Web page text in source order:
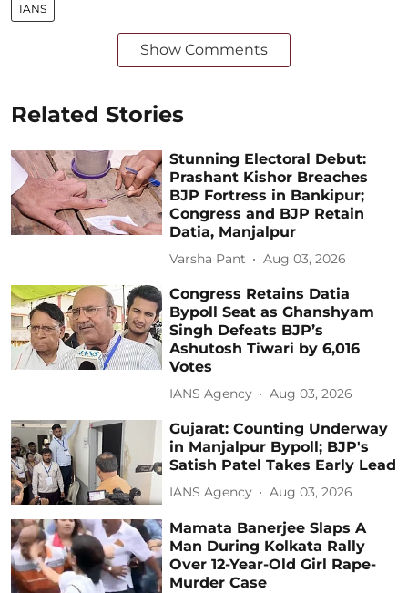
IANS
Show Comments
Related Stories
Stunning Electoral Debut:
Prashant Kishor Breaches
BJP Fortress in Bankipur;
Congress and BJP Retain
Datia, Manjalpur
Varsha Pant Aug 03, 2026
Congress Retains Datia
Bypoll Seat as Ghanshyam
Singh Defeats BJP’s
Ashutosh Tiwari by 6,016
Votes
IANS Agency Aug 03, 2026
Gujarat: Counting Underway
in Manjalpur Bypoll; BJP's
Satish Patel Takes Early Lead
IANS Agency Aug 03, 2026
Mamata Banerjee Slaps A
Man During Kolkata Rally
Over 12-Year-Old Girl Rape-
Murder Case